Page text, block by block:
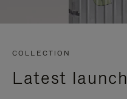
COLLECTION
Latest launch